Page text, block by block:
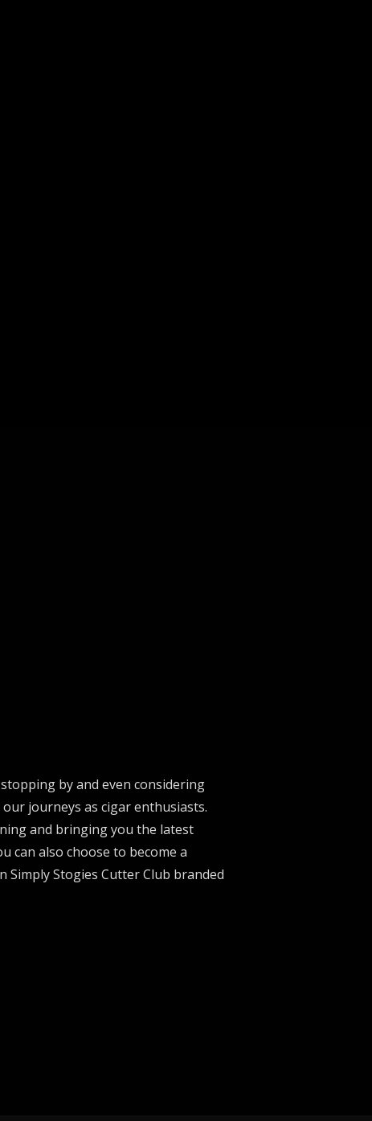
by and even considering
journeys as cigar enthusiasts.
and bringing you the latest
can also choose to become a
Simply Stogies Cutter Club branded